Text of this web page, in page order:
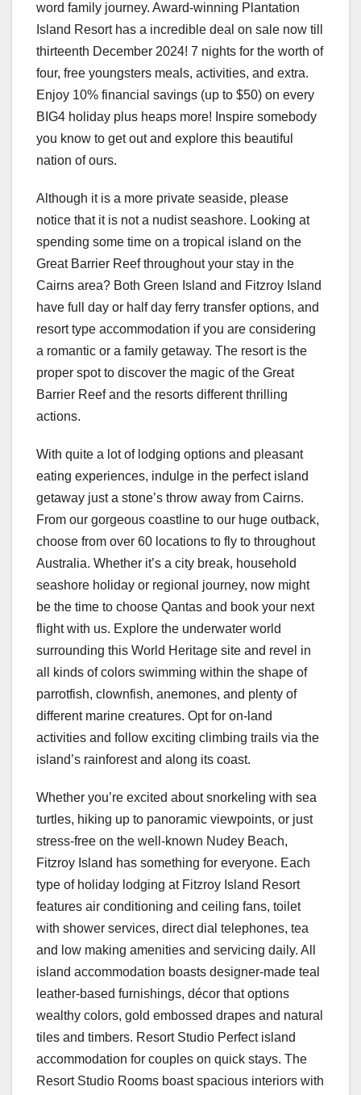
word family journey. Award-winning Plantation
Island Resort has a incredible deal on sale now till
thirteenth December 2024! 7 nights for the worth of
four, free youngsters meals, activities, and extra.
Enjoy 10% financial savings (up to $50) on every
BIG4 holiday plus heaps more! Inspire somebody
you know to get out and explore this beautiful
nation of ours.
Although it is a more private seaside, please
notice that it is not a nudist seashore. Looking at
spending some time on a tropical island on the
Great Barrier Reef throughout your stay in the
Cairns area? Both Green Island and Fitzroy Island
have full day or half day ferry transfer options, and
resort type accommodation if you are considering
a romantic or a family getaway. The resort is the
proper spot to discover the magic of the Great
Barrier Reef and the resorts different thrilling
actions.
With quite a lot of lodging options and pleasant
eating experiences, indulge in the perfect island
getaway just a stone’s throw away from Cairns.
From our gorgeous coastline to our huge outback,
choose from over 60 locations to fly to throughout
Australia. Whether it’s a city break, household
seashore holiday or regional journey, now might
be the time to choose Qantas and book your next
flight with us. Explore the underwater world
surrounding this World Heritage site and revel in
all kinds of colors swimming within the shape of
parrotfish, clownfish, anemones, and plenty of
different marine creatures. Opt for on-land
activities and follow exciting climbing trails via the
island’s rainforest and along its coast.
Whether you’re excited about snorkeling with sea
turtles, hiking up to panoramic viewpoints, or just
stress-free on the well-known Nudey Beach,
Fitzroy Island has something for everyone. Each
type of holiday lodging at Fitzroy Island Resort
features air conditioning and ceiling fans, toilet
with shower services, direct dial telephones, tea
and low making amenities and servicing daily. All
island accommodation boasts designer-made teal
leather-based furnishings, décor that options
wealthy colors, gold embossed drapes and natural
tiles and timbers. Resort Studio Perfect island
accommodation for couples on quick stays. The
Resort Studio Rooms boast spacious interiors with